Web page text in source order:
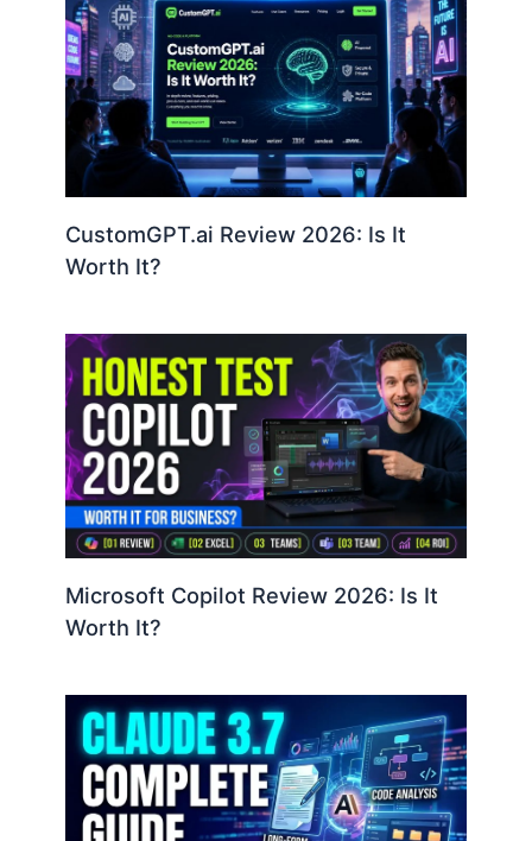
CustomGPT.ai Review 2026: Is It
Worth It?
Microsoft Copilot Review 2026: Is It
Worth It?